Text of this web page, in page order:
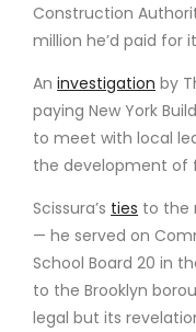
Construction
million he’d paid for
Aninvestigation by
paying New York
to meet with local
the development of
Scissura’s ties to the
— he served on
School Board 20 in
to the Brooklyn
legal but its